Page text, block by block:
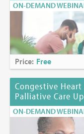
ON-DEMAND
Price: Free
Congestive Heart
Palliative Care
ON-DEMAND